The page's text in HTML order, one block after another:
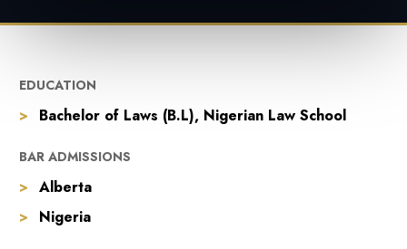
EDUCATION
Bachelor of Laws (B.L), Nigerian Law School
BAR ADMISSIONS
Alberta
Nigeria